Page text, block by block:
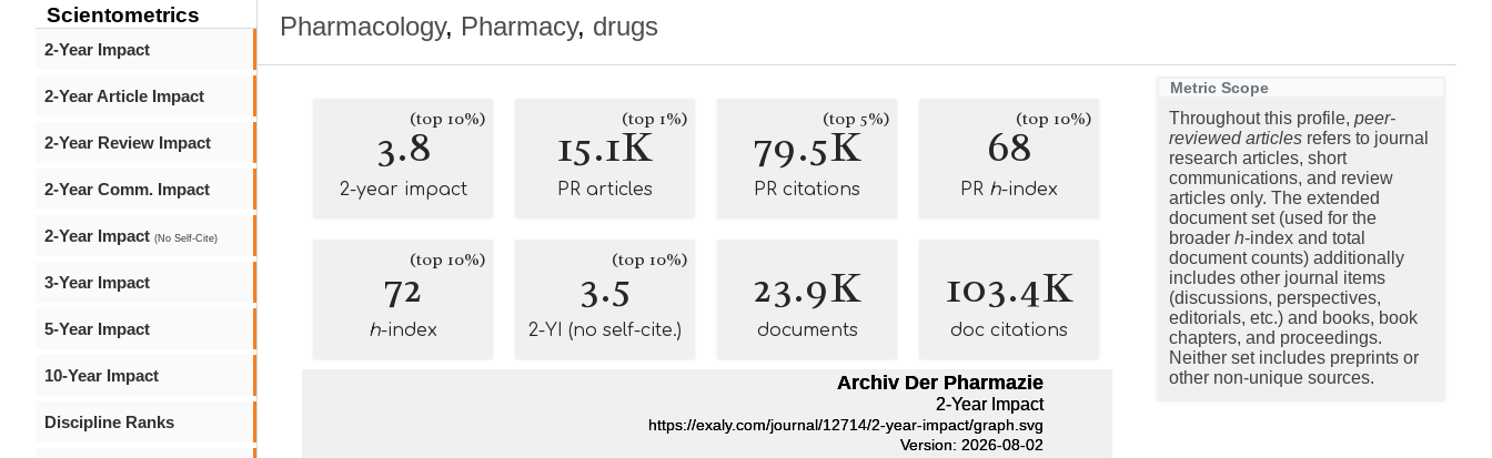
Scientometrics
2-Year Impact
2-Year Article Impact
2-Year Review Impact
2-Year Comm. Impact
2-Year Impact (No Self-Cite)
3-Year Impact
5-Year Impact
10-Year Impact
Discipline Ranks
Pharmacology, Pharmacy, drugs
3.8(top 10%)
2-year impact
15.1K(top 1%)
PR articles
79.5K
(top 5%)
PR citations
68(top 10%)
PR h-index
72(top 10%)
h-index
3.5(top 10%)
2-YI (no self-cite.)
23.9K
documents
103.4K
doc citations
Metric Scope
Throughout this profile, peer-
reviewed articles refers to journal
research articles, short
communications, and review
articles only. The extended
document set (used for the
broader h-index and total
document counts) additionally
includes other journal items
(discussions, perspectives,
editorials, etc.) and books, book
chapters, and proceedings.
Neither set includes preprints or
other non-unique sources.